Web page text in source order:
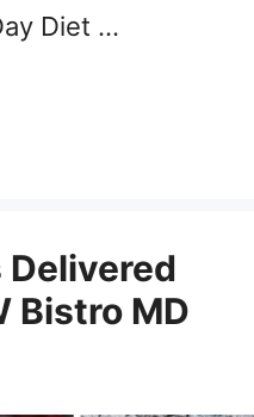
Diet …
Delivered
Bistro MD